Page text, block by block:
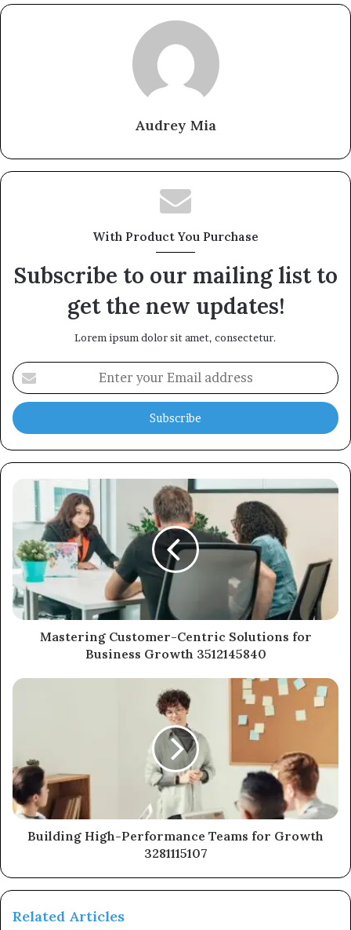
Audrey Mia
With Product You Purchase
Subscribe to our mailing list to
get the new updates!
Lorem ipsum dolor sit amet, consectetur.
Enter
your
Email
address
Mastering Customer-Centric Solutions for
Business Growth 3512145840
Building High-Performance Teams for Growth
3281115107
Related Articles